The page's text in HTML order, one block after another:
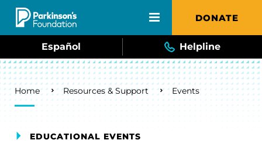
Skip to main content DONATE
Español Helpline
Breadcrumb
Home Resources & Support Events
EDUCATIONAL EVENTS